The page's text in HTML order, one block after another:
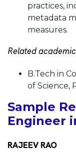
practices,
metadata
measures.
Related
B.Tech in
of Science,
Sample
Engineer
RAJEEV RAO